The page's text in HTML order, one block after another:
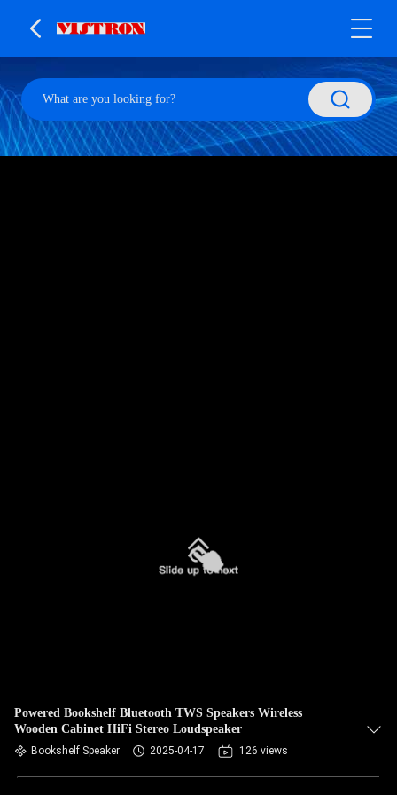
Powered Bookshelf Bluetooth TWS Speakers Wireless
Wooden Cabinet HiFi Stereo Loudspeaker
Bookshelf Speaker 2025-04-17 126 views